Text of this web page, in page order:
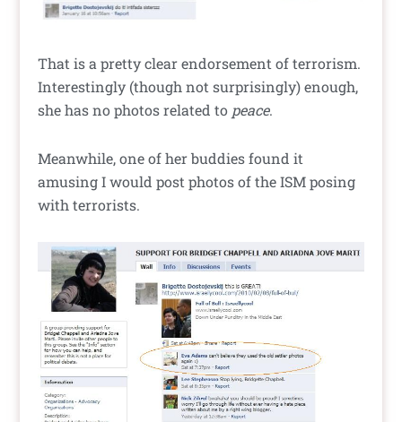
That is a pretty clear endorsement of terrorism.
Interestingly (though not surprisingly) enough,
she has no photos related to peace.
Meanwhile, one of her buddies found it
amusing I would post photos of the ISM posing
with terrorists.